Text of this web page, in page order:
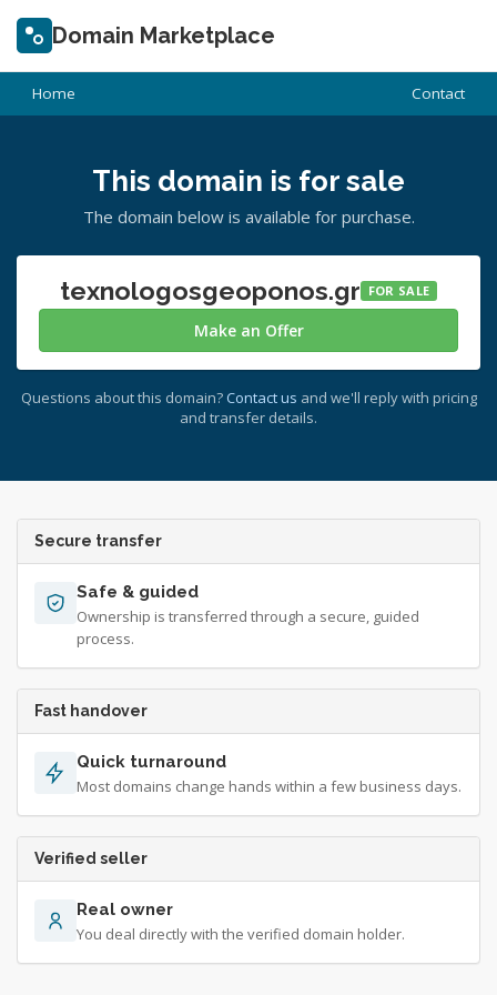
Domain Marketplace
Home Contact
This domain is for sale
The domain below is available for purchase.
texnologosgeoponos.gr FOR SALE
Make an Offer
Questions about this domain? Contact us and we'll reply with pricing
and transfer details.
Secure transfer
Safe & guided
Ownership is transferred through a secure, guided
process.
Fast handover
Quick turnaround
Most domains change hands within a few business days.
Verified seller
Real owner
You deal directly with the verified domain holder.